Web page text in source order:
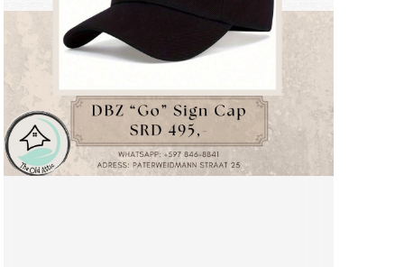
Create your Take App